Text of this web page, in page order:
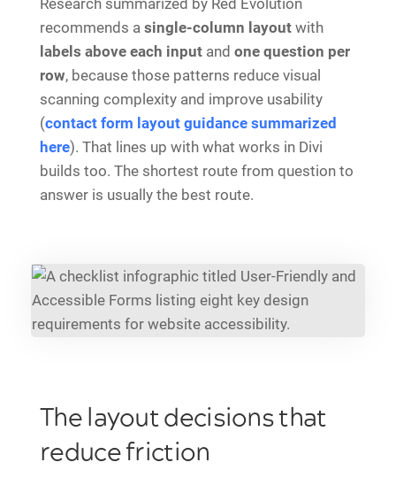
Research summarized by Red Evolution
recommends a single-column layout with
labels above each input and one question per
row, because those patterns reduce visual
scanning complexity and improve usability
(contact form layout guidance summarized
here). That lines up with what works in Divi
builds too. The shortest route from question to
answer is usually the best route.
The layout decisions that
reduce friction